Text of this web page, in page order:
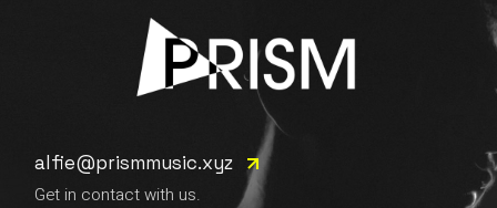
alfie@prismmusic.xyz
Get in contact with us.